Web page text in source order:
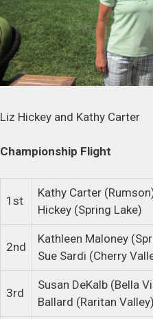
Liz Hickey and Kathy Carter
Championship Flight
1st
Kathy Carter
Hickey (Spring Lake)
2nd
Kathleen Maloney
Sue Sardi (Cherry
3rd
Susan DeKalb (Bella
Ballard (Raritan Valley)